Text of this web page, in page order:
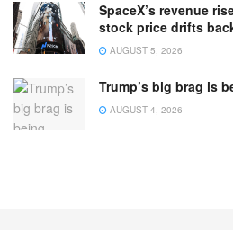
SpaceX’s revenue
stock price drifts
AUGUST 5, 2026
Trump’s big brag is
AUGUST 4, 2026